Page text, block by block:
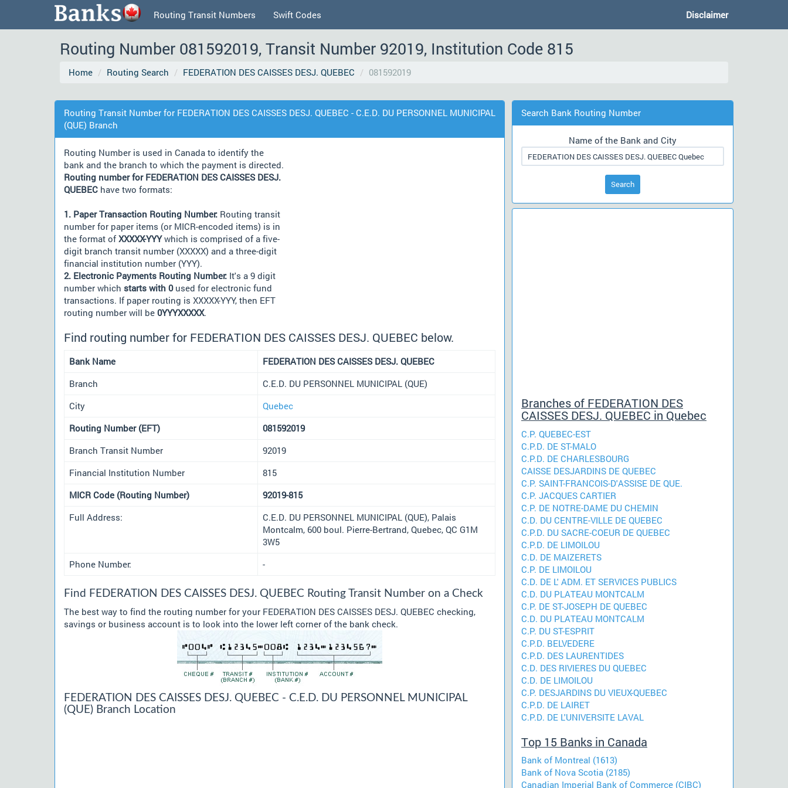
Routing Transit Numbers Swift Codes Disclaimer
Routing Number 081592019, Transit Number 92019, Institution Code 815
Home Routing Search FEDERATION DES CAISSES DESJ. QUEBEC 081592019
Routing Transit Number for FEDERATION DES CAISSES DESJ. QUEBEC - C.E.D. DU PERSONNEL MUNICIPAL
(QUE) Branch
Routing Number is used in Canada to identify the
bank and the branch to which the payment is directed.
Routing number for FEDERATION DES CAISSES DESJ.
QUEBEC have two formats:
1. Paper Transaction Routing Number: Routing transit
number for paper items (or MICR-encoded items) is in
the format ofXXXXX-YYYwhich is comprised of a five-
digit branch transit number (XXXXX) and a three-digit
financial institution number (YYY).
2. Electronic Payments Routing Number: It's a 9 digit
number which starts with 0used for electronic fund
transactions. If paper routing is XXXXX-YYY, then EFT
routing number will be 0YYYXXXXX.
Find routing number for FEDERATION DES CAISSES DESJ. QUEBEC below.
Bank Name
FEDERATION DES CAISSES DESJ. QUEBEC
Branch
C.E.D. DU PERSONNEL MUNICIPAL (QUE)
City
Quebec
Routing Number (EFT)
081592019
Branch Transit Number
92019
Financial Institution Number
815
MICR Code (Routing Number)
92019-815
Full Address:
C.E.D. DU PERSONNEL MUNICIPAL (QUE), Palais
Montcalm, 600 boul. Pierre-Bertrand, Quebec, QC G1M
3W5
Phone Number:
-
Find FEDERATION DES CAISSES DESJ. QUEBEC Routing Transit Number on a Check
The best way to find the routing number for your FEDERATION DES CAISSES DESJ. QUEBEC checking,
savings or business account is to look into the lower left corner of the bank check.
FEDERATION DES CAISSES DESJ. QUEBEC - C.E.D. DU PERSONNEL MUNICIPAL
(QUE) Branch Location
Search Bank Routing Number
Name of the Bank and City
Search
Branches of FEDERATION DES
CAISSES DESJ. QUEBEC in Quebec
C.P. QUEBEC-EST
C.P.D. DE ST-MALO
C.P.D. DE CHARLESBOURG
CAISSE DESJARDINS DE QUEBEC
C.P. SAINT-FRANCOIS-D'ASSISE DE QUE.
C.P. JACQUES CARTIER
C.P. DE NOTRE-DAME DU CHEMIN
C.D. DU CENTRE-VILLE DE QUEBEC
C.P.D. DU SACRE-COEUR DE QUEBEC
C.P.D. DE LIMOILOU
C.D. DE MAIZERETS
C.P. DE LIMOILOU
C.D. DE L' ADM. ET SERVICES PUBLICS
C.D. DU PLATEAU MONTCALM
C.P. DE ST-JOSEPH DE QUEBEC
C.D. DU PLATEAU MONTCALM
C.P. DU ST-ESPRIT
C.P.D. BELVEDERE
C.P.D. DES LAURENTIDES
C.D. DES RIVIERES DU QUEBEC
C.D. DE LIMOILOU
C.P. DESJARDINS DU VIEUX-QUEBEC
C.P.D. DE LAIRET
C.P.D. DE L'UNIVERSITE LAVAL
Top 15 Banks in Canada
Bank of Montreal (1613)
Bank of Nova Scotia (2185)
Canadian Imperial Bank of Commerce (CIBC)